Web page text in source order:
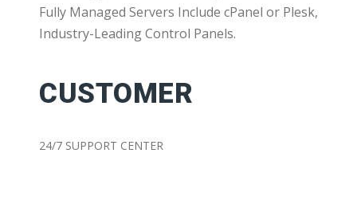
Fully Managed Servers Include cPanel or Plesk,
Industry-Leading Control Panels.
CUSTOMER
24/7 SUPPORT CENTER